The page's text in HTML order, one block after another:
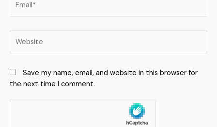
Save my name, email, and website in this browser for
the next time I comment.